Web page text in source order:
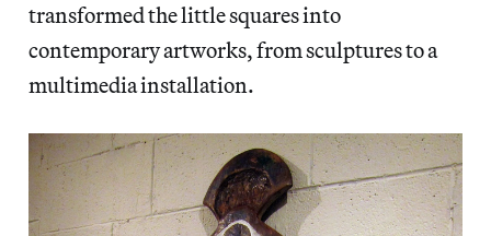
transformed the little squares into
contemporary artworks, from sculptures to a
multimedia installation.